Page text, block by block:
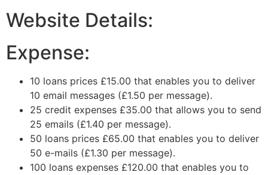
Website Details:
Expense:
10 loans prices £15.00 that enables you to deliver
10 email messages (£1.50 per message).
25 credit expenses £35.00 that allows you to send
25 emails (£1.40 per message).
50 loans prices £65.00 that enables you to deliver
50 e-mails (£1.30 per message).
100 loans expenses £120.00 that enables you to